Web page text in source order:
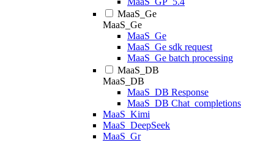
MaaS_Ge
MaaS_Ge
MaaS_Ge
MaaS_Ge sdk request
MaaS_Ge batch processing
MaaS_DB
MaaS_DB
MaaS_DB Response
MaaS_DB Chat_completions
MaaS_Kimi
MaaS_DeepSeek
MaaS_Gr